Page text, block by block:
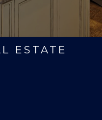
ESTATE